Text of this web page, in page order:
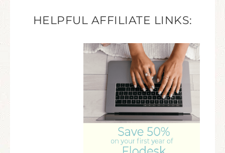
HELPFUL AFFILIATE LINKS: